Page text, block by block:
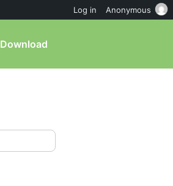
Download
Log in Anonymous